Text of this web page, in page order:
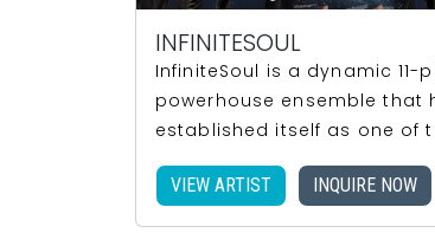
INFINITESOUL
InfiniteSoul is a dynamic 11-
powerhouse ensemble that
established itself as one of
VIEW ARTIST INQUIRE NOW